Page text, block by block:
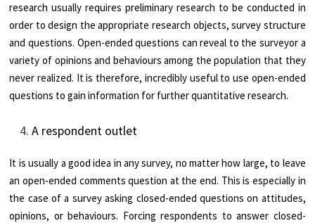
research usually requires preliminary research to be conducted in
order to design the appropriate research objects, survey structure
and questions. Open-ended questions can reveal to the surveyor a
variety of opinions and behaviours among the population that they
never realized. It is therefore, incredibly useful to use open-ended
questions to gain information for further quantitative research.
A respondent outlet
It is usually a good idea in any survey, no matter how large, to leave
an open-ended comments question at the end. This is especially in
the case of a survey asking closed-ended questions on attitudes,
opinions, or behaviours. Forcing respondents to answer closed-